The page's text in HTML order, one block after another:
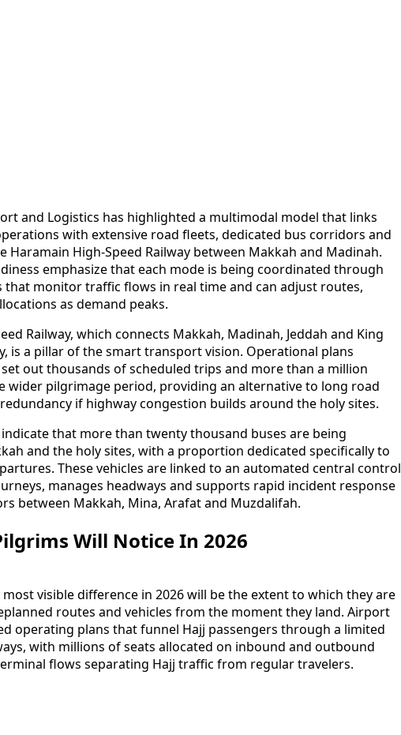
and Logistics has highlighted a multimodal model that links
with extensive road fleets, dedicated bus corridors and
Haramain High-Speed Railway between Makkah and Madinah.
emphasize that each mode is being coordinated through
monitor traffic flows in real time and can adjust routes,
as demand peaks.
Railway, which connects Makkah, Madinah, Jeddah and King
is a pillar of the smart transport vision. Operational plans
out thousands of scheduled trips and more than a million
wider pilgrimage period, providing an alternative to long road
if highway congestion builds around the holy sites.
that more than twenty thousand buses are being
and the holy sites, with a proportion dedicated specifically to
These vehicles are linked to an automated central control
manages headways and supports rapid incident response
between Makkah, Mina, Arafat and Muzdalifah.
Will Notice In 2026
visible difference in 2026 will be the extent to which they are
routes and vehicles from the moment they land. Airport
operating plans that funnel Hajj passengers through a limited
with millions of seats allocated on inbound and outbound
flows separating Hajj traffic from regular travelers.